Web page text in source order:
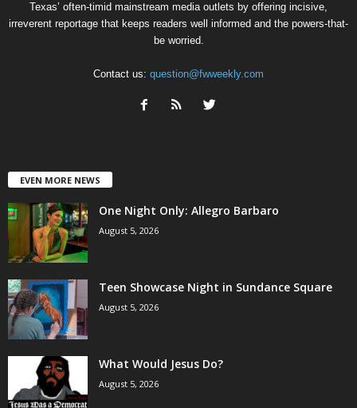
Texas’ often-timid mainstream media outlets by offering incisive,
irreverent reportage that keeps readers well informed and the powers-that-
be worried.
Contact us: question@fwweekly.com
EVEN MORE NEWS
One Night Only: Allegro Barbaro
August 5, 2026
Teen Showcase Night in Sundance Square
August 5, 2026
What Would Jesus Do?
August 5, 2026